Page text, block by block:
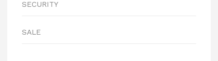
SECURITY
SALE